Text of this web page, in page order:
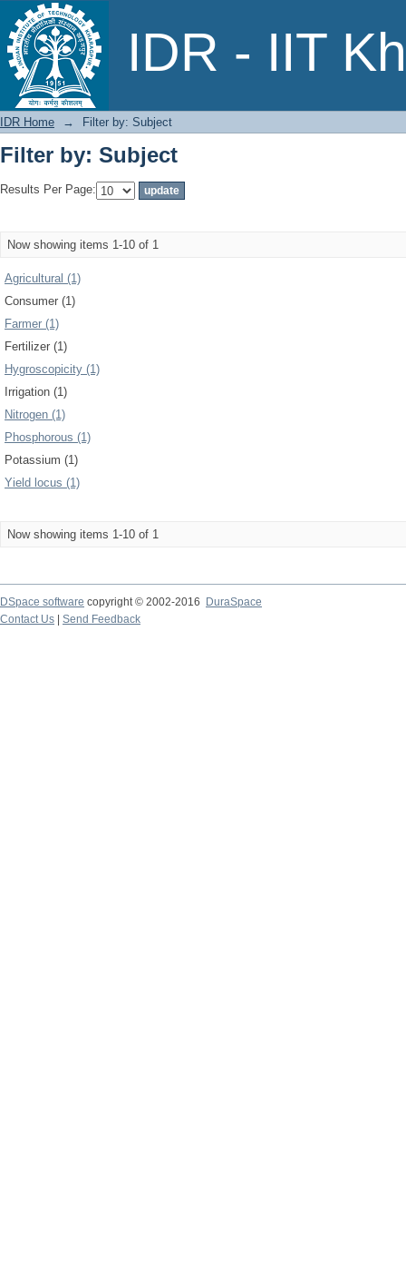
IDR - IIT
Filter by: Subject
IDR Home → Filter by: Subject
Filter by: Subject
Results Per Page:
Now showing items 1-10 of 1
Agricultural (1)
Consumer (1)
Farmer (1)
Fertilizer (1)
Hygroscopicity (1)
Irrigation (1)
Nitrogen (1)
Phosphorous (1)
Potassium (1)
Yield locus (1)
Now showing items 1-10 of 1
DSpace software copyright © 2002-2016
DuraSpace
Contact Us
Send Feedback